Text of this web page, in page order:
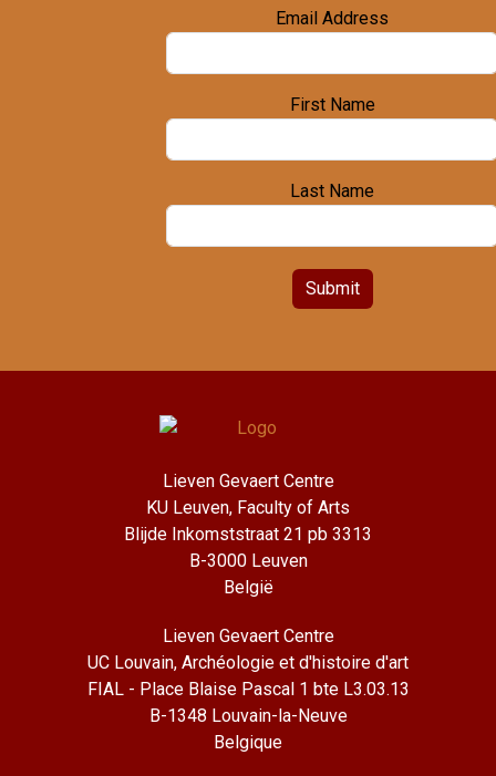
Email Address
First Name
Last Name
Submit
Lieven Gevaert Centre
KU Leuven, Faculty of Arts
Blijde Inkomststraat 21 pb 3313
B-3000 Leuven
België
Lieven Gevaert Centre
UC Louvain, Archéologie et d'histoire d'art
FIAL - Place Blaise Pascal 1 bte L3.03.13
B-1348 Louvain-la-Neuve
Belgique